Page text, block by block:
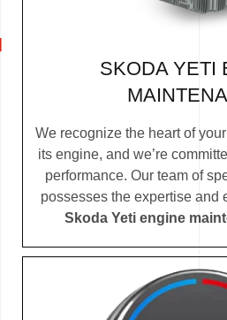
SKODA YETI
We recognize the heart of
its engine, and we’re
performance. Our team of
possesses the expertise and
Skoda Yeti engine